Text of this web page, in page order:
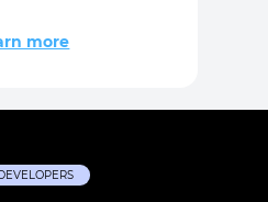
more